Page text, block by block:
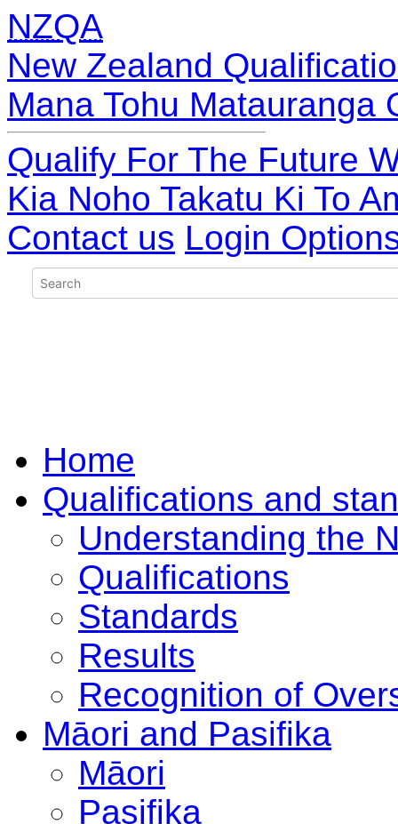
NZQA
New Zealand
Mana Tohu Matauranga
Qualify For The Future
Kia Noho Takatu Ki To
Contact us Login
Home
Qualifications and
Understanding the
Qualifications
Standards
Results
Recognition of
Māori and Pasifika
Māori
Pasifika